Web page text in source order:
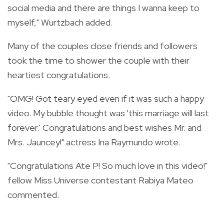
social media and there are things I wanna keep to
myself," Wurtzbach added.
Many of the couples close friends and followers
took the time to shower the couple with their
heartiest congratulations.
"OMG! Got teary eyed even if it was such a happy
video. My bubble thought was 'this marriage will last
forever.' Congratulations and best wishes Mr. and
Mrs. Jauncey!" actress Ina Raymundo wrote.
"Congratulations Ate P! So much love in this video!"
fellow Miss Universe contestant Rabiya Mateo
commented.